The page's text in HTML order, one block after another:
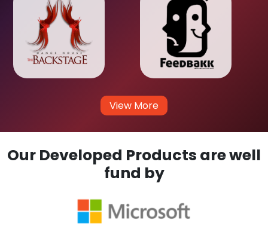
View More
Our Developed Products are well
fund by